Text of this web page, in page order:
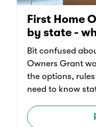
First Home
by state -
Bit confused
Owners Grant
the options,
need to know